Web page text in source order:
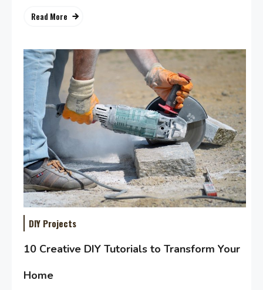
Read More
DIY Projects
10 Creative DIY Tutorials to Transform Your
Home